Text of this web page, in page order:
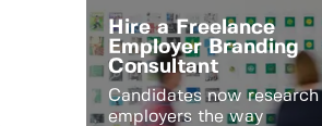
Hire a Freelance
Employer Branding
Consultant
Candidates now research
employers the way